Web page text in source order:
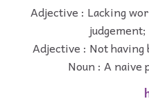
Adjective : Lacking
Adjective : Not having
Noun : A naive